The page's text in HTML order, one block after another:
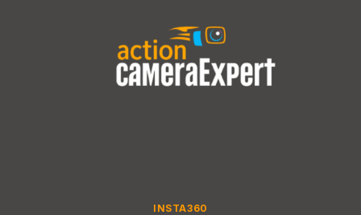
INSTA360